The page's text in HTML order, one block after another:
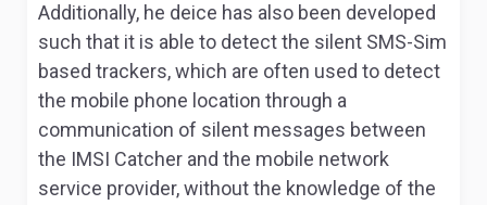
Additionally, he deice has also been developed
such that it is able to detect the silent SMS-Sim
based trackers, which are often used to detect
the mobile phone location through a
communication of silent messages between
the IMSI Catcher and the mobile network
service provider, without the knowledge of the